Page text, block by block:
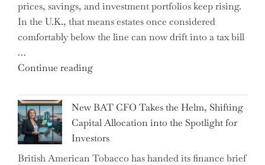
in
High
School"
prices, savings, and investment portfolios keep rising.
In the U.K., that means estates once considered
comfortably below the line can now drift into a tax bill
…
Continue reading"Expert
Inheritance
Tax
Growing
More
Complex
New BAT CFO Takes the Helm, Shifting
Capital Allocation into the Spotlight for
Investors
British American Tobacco has handed its finance brief